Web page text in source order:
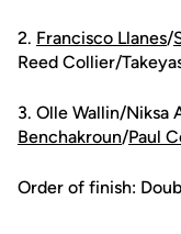
2. Francisco Llanes/
Reed Collier/
3. Olle Wallin/Niksa
Benchakroun/Paul
Order of finish: